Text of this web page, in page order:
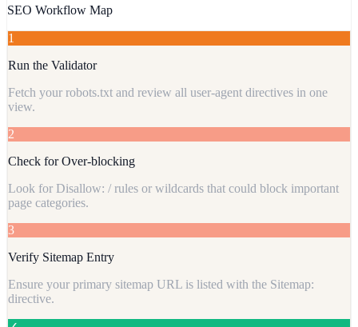
SEO Workflow Map
1
Run the Validator
Fetch your robots.txt and review all user-agent directives in one
view.
2
Check for Over-blocking
Look for Disallow: / rules or wildcards that could block important
page categories.
3
Verify Sitemap Entry
Ensure your primary sitemap URL is listed with the Sitemap:
directive.